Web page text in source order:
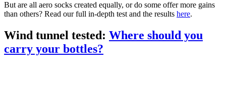
But are all aero socks created equally, or do some offer more gains
than others? Read our full in-depth test and the results here.
Wind tunnel tested: Where should you
carry your bottles?